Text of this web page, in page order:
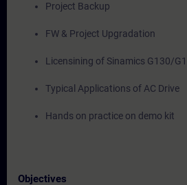
Project Backup
FW & Project Upgradation
Licensining of Sinamics G130/
Typical Applications of AC Drive
Hands on practice on demo kit
Objectives